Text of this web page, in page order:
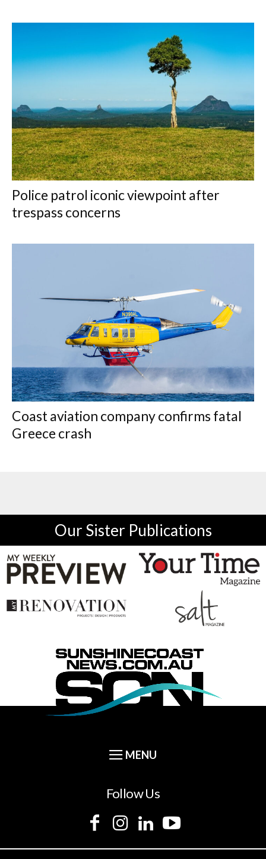
Police patrol iconic viewpoint after
trespass concerns
Coast aviation company confirms fatal
Greece crash
Our Sister Publications
Follow Us